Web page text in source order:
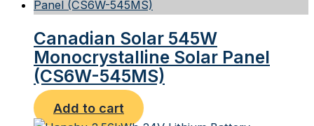
Canadian Solar 545W
Monocrystalline Solar Panel
(CS6W-545MS)
Add to cart